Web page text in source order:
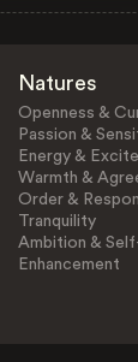
Natures
Openness &
Passion &
Energy &
Warmth &
Order &
Tranquility
Ambition &
Enhancement